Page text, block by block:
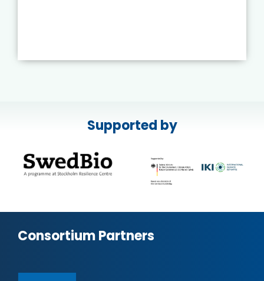
Supported by
Consortium Partners